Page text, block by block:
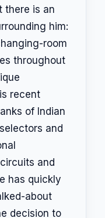
there is an
him:
room
throughout
recent
of Indian
and
and
has quickly
about
decision to